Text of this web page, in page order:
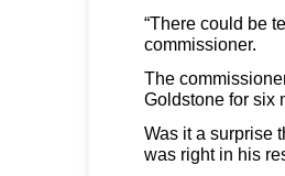
“There could be
commissioner.
The
Goldstone for six
Was it a surprise
was right in his